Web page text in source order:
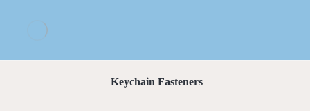
Keychain Fasteners